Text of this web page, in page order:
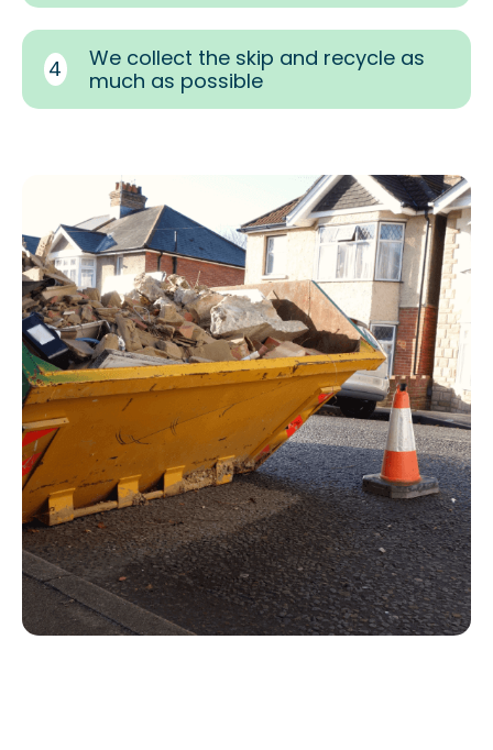
4
We collect the skip and recycle as
much as possible